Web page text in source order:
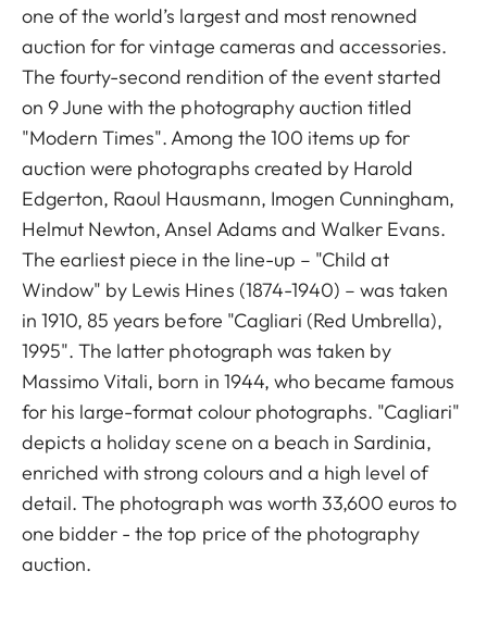
one of the world’s largest and most renowned
auction for for vintage cameras and accessories.
The fourty-second rendition of the event started
on 9 June with the photography auction titled
"Modern Times". Among the 100 items up for
auction were photographs created by Harold
Edgerton, Raoul Hausmann, Imogen Cunningham,
Helmut Newton, Ansel Adams and Walker Evans.
The earliest piece in the line-up – "Child at
Window" by Lewis Hines (1874-1940) – was taken
in 1910, 85 years before "Cagliari (Red Umbrella),
1995". The latter photograph was taken by
Massimo Vitali, born in 1944, who became famous
for his large-format colour photographs. "Cagliari"
depicts a holiday scene on a beach in Sardinia,
enriched with strong colours and a high level of
detail. The photograph was worth 33,600 euros to
one bidder - the top price of the photography
auction.